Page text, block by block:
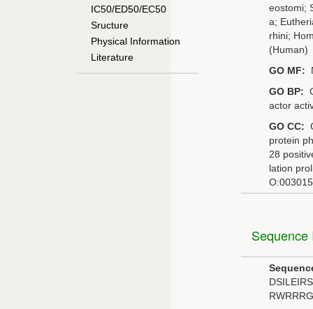
IC50/ED50/EC50
Sructure
Physical Information
Literature
eostomi;
a;
rhini;
(Human)
GO MF:
GO BP:
actor
GO CC:
protein
28
lation
Sequence